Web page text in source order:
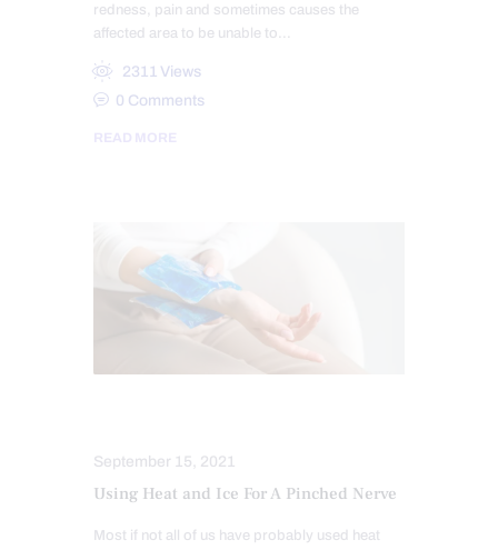
redness, pain and sometimes causes the
affected area to be unable to…
2311 Views
0 Comments
READ MORE
September 15, 2021
Using Heat and Ice For A Pinched Nerve
Most if not all of us have probably used heat